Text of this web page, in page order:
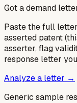
Got a demand
Paste the full
asserted patent
asserter, flag
response letter
Analyze a letter →
Generic sample